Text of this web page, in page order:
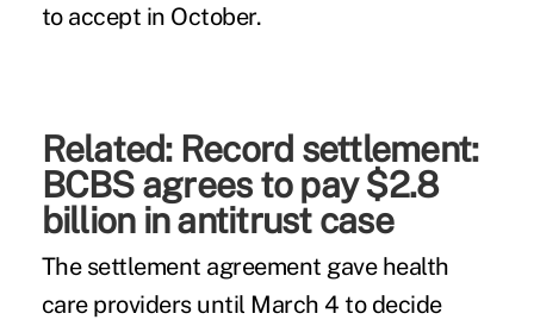
to accept in October.
Related: Record settlement:
BCBS agrees to pay $2.8
billion in antitrust case
The settlement agreement gave health
care providers until March 4 to decide